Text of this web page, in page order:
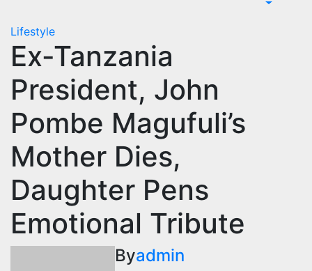
Lifestyle
Ex-Tanzania
President, John
Pombe Magufuli’s
Mother Dies,
Daughter Pens
Emotional Tribute
Byadmin